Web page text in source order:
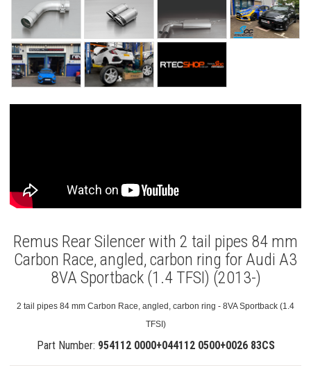
Remus Rear Silencer with 2 tail pipes 84 mm
Carbon Race, angled, carbon ring for Audi A3
8VA Sportback (1.4 TFSI) (2013-)
2 tail pipes 84 mm Carbon Race, angled, carbon ring - 8VA Sportback (1.4
TFSI)
Part Number: 954112 0000+044112 0500+0026 83CS